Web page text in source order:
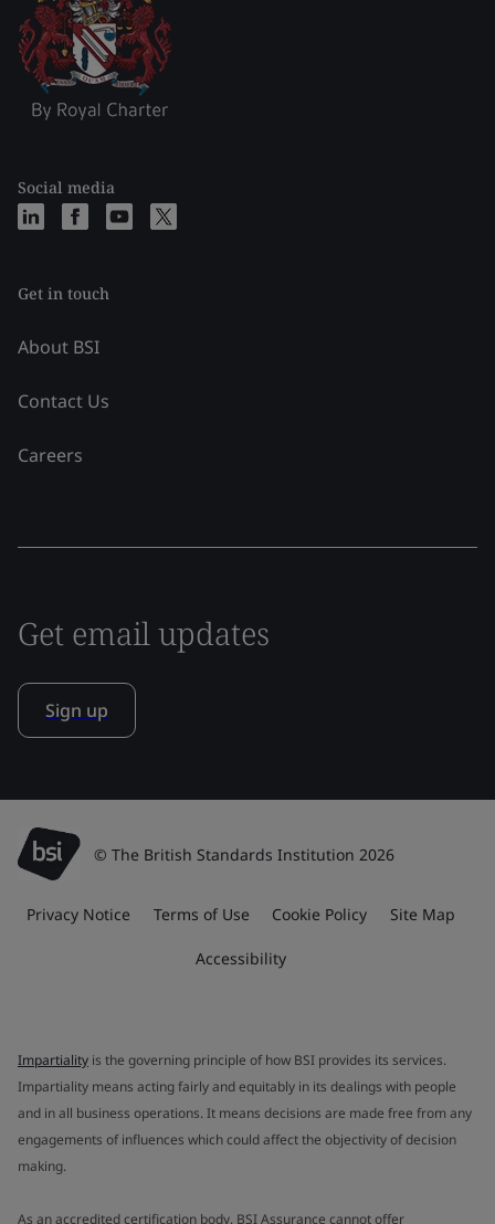
Social media
Get in touch
About BSI
Contact Us
Careers
Get email updates
Sign up
© The British Standards Institution 2026
Privacy Notice Terms of Use Cookie Policy Site Map
Accessibility
Impartiality is the governing principle of how BSI provides its services.
Impartiality means acting fairly and equitably in its dealings with people
and in all business operations. It means decisions are made free from any
engagements of influences which could affect the objectivity of decision
making.
As an accredited certification body, BSI Assurance cannot offer